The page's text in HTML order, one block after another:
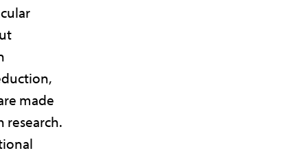
made
research.